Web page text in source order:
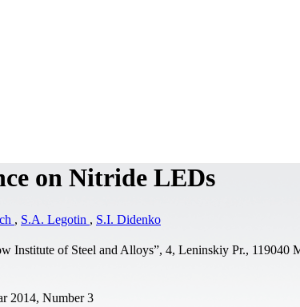
on Nitride LEDs
, S.A. Legotin , S.I. Didenko
Institute of Steel and Alloys”, 4, Leninskiy Pr., 119040
2014, Number 3